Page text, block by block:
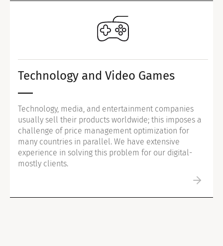
Technology and Video Games
Technology, media, and entertainment companies
usually sell their products worldwide; this imposes a
challenge of price management optimization for
many countries in parallel. We have extensive
experience in solving this problem for our digital-
mostly clients.